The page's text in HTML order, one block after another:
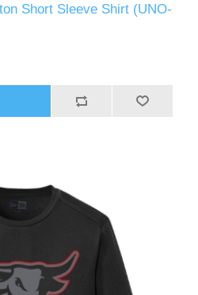
Short Sleeve Shirt (UNO-